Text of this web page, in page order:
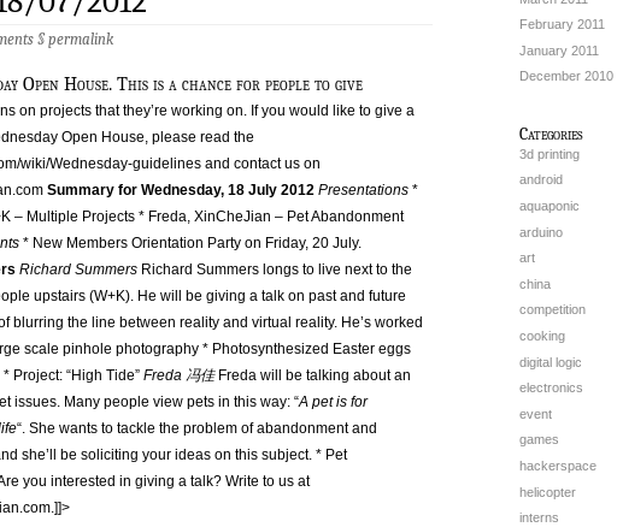
§permalink
Open House. This is a chance for people to give
on projects that they’re working on. If you would like to give a
Open House, please read the
wiki/Wednesday-guidelines and contact us on
Summary for Wednesday, 18 July 2012 Presentations *
– Multiple Projects * Freda, XinCheJian – Pet Abandonment
* New Members Orientation Party on Friday, 20 July.
Richard Summers Richard Summers longs to live next to the
upstairs (W+K). He will be giving a talk on past and future
blurring the line between reality and virtual reality. He’s worked
scale pinhole photography * Photosynthesized Easter eggs
Project: “High Tide” Freda 冯佳Freda will be talking about an
issues. Many people view pets in this way: “A pet is for
“. She wants to tackle the problem of abandonment and
she’ll be soliciting your ideas on this subject. * Pet
you interested in giving a talk? Write to us at
.]]>
February 2011
January 2011
December 2010
Categories
3d printing
android
aquaponic
arduino
art
china
competition
cooking
digital logic
electronics
event
games
hackerspace
helicopter
interns